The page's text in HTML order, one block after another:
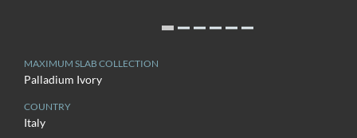
MAXIMUM SLAB COLLECTION
Palladium Ivory
COUNTRY
Italy